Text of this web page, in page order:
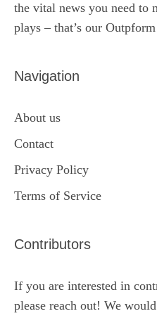
the vital news you need to
plays – that’s our
Navigation
About us
Contact
Privacy Policy
Terms of Service
Contributors
If you are interested in
please reach out! We